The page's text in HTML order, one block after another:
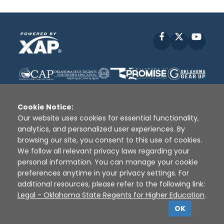
Facebook
Disclaimer | Terms of Use | Privacy Policy
Sources
XAP © 2010 - 2026
Cookie Notice:
Our website uses cookies for essential functionality,
analytics, and personalized user experiences. By
browsing our site, you consent to this use of cookies.
We follow all relevant privacy laws regarding your
personal information. You can manage your cookie
preferences anytime in your privacy settings. For
additional resources, please refer to the following link:
Legal - Oklahoma State Regents for Higher Education.
OK